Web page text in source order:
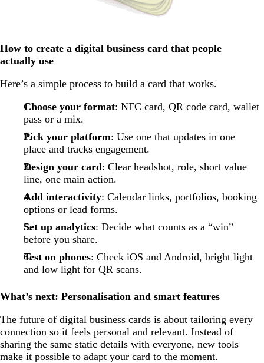
How to create a digital business card that people
actually use
Here’s a simple process to build a card that works.
Choose your format: NFC card, QR code card, wallet
pass or a mix.
Pick your platform: Use one that updates in one
place and tracks engagement.
Design your card: Clear headshot, role, short value
line, one main action.
Add interactivity: Calendar links, portfolios, booking
options or lead forms.
Set up analytics: Decide what counts as a “win”
before you share.
Test on phones: Check iOS and Android, bright light
and low light for QR scans.
What’s next: Personalisation and smart features
The future of digital business cards is about tailoring every
connection so it feels personal and relevant. Instead of
sharing the same static details with everyone, new tools
make it possible to adapt your card to the moment.